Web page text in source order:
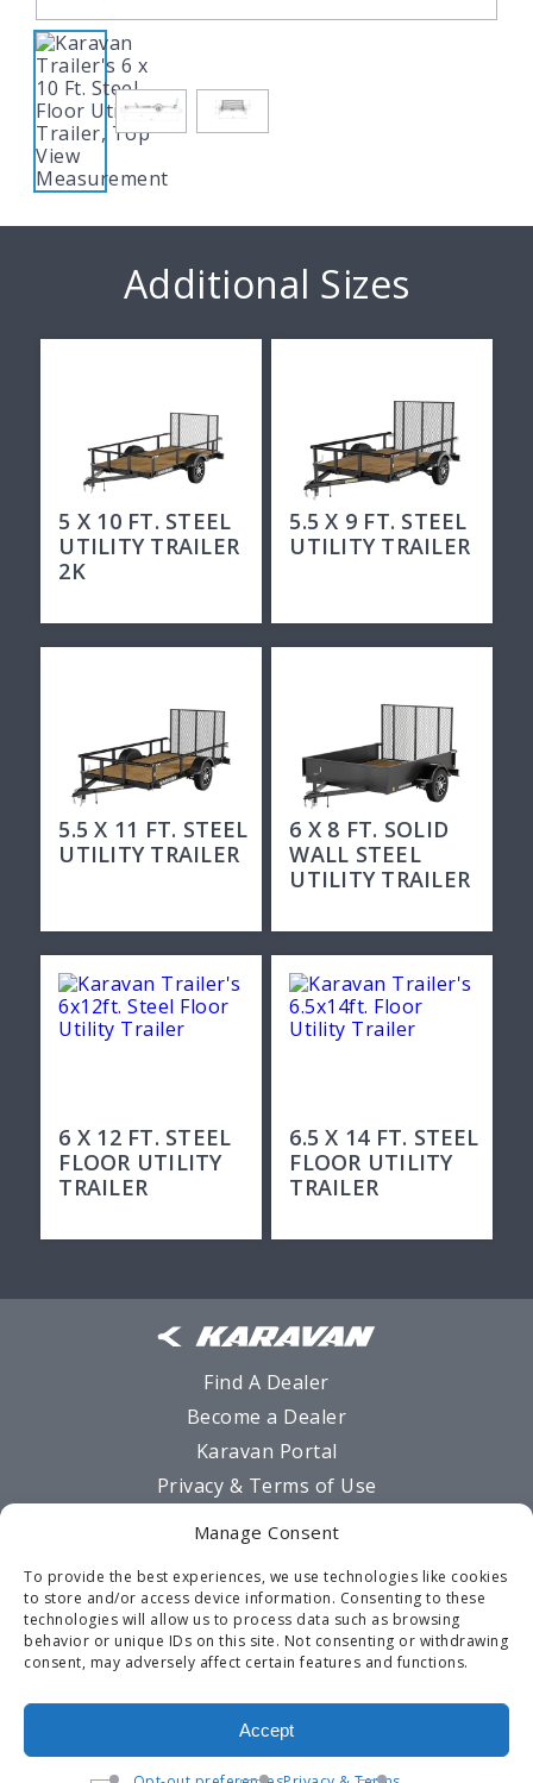
Manage Consent
To provide the best experiences, we use technologies like cookies
to store and/or access device information. Consenting to these
technologies will allow us to process data such as browsing
behavior or unique IDs on this site. Not consenting or withdrawing
consent, may adversely affect certain features and functions.
Accept
Additional Sizes
5 X 10 FT. STEEL
UTILITY TRAILER
2K
5.5 X 9 FT. STEEL
UTILITY TRAILER
5.5 X 11 FT. STEEL
UTILITY TRAILER
6 X 8 FT. SOLID
WALL STEEL
UTILITY TRAILER
6 X 12 FT. STEEL
FLOOR UTILITY
TRAILER
6.5 X 14 FT. STEEL
FLOOR UTILITY
TRAILER
Find A Dealer
Become a Dealer
Karavan Portal
Privacy & Terms of Use
Warranty
Contact Us
Opt-out preferences